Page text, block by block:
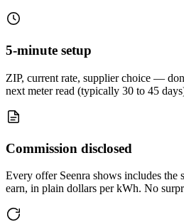
5-minute setup
ZIP, current rate, supplier choice —
next meter read (typically 30 to 45
Commission disclosed
Every offer Seenra shows includes the
earn, in plain dollars per kWh. No